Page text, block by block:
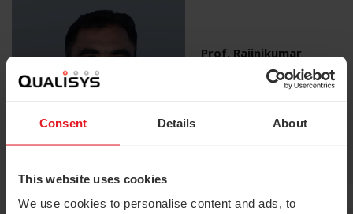
Consent Details About
This website uses cookies
We use cookies to personalise content and ads, to
Prof. Rajinikumar
Palaniyappan
Head Dept. of Centre of